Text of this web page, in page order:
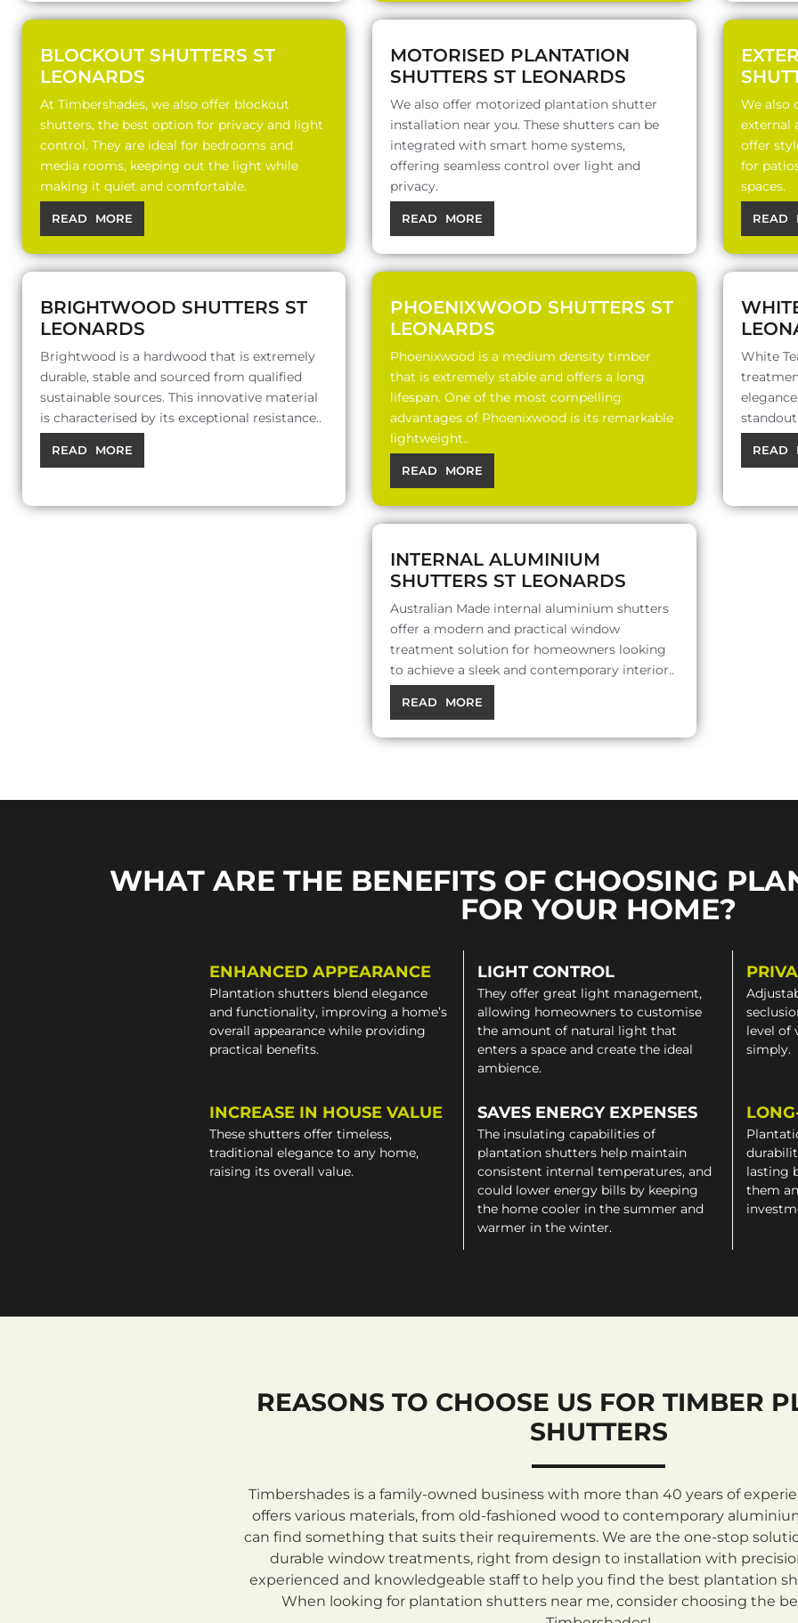
BLOCKOUT SHUTTERS ST
LEONARDS
At Timbershades, we also offer blockout
shutters, the best option for privacy and light
control. They are ideal for bedrooms and
media rooms, keeping out the light while
making it quiet and comfortable.
READ MORE
MOTORISED PLANTATION
SHUTTERS ST LEONARDS
We also offer motorized plantation shutter
installation near you. These shutters can be
integrated with smart home systems,
offering seamless control over light and
privacy.
READ MORE
We also
external
offer
for
spaces.
READ
BRIGHTWOOD SHUTTERS ST
LEONARDS
Brightwood is a hardwood that is extremely
durable, stable and sourced from qualified
sustainable sources. This innovative material
is characterised by its exceptional resistance..
READ MORE
PHOENIXWOOD SHUTTERS ST
LEONARDS
Phoenixwood is a medium density timber
that is extremely stable and offers a long
lifespan. One of the most compelling
advantages of Phoenixwood is its remarkable
lightweight..
READ MORE
White
READ
INTERNAL ALUMINIUM
SHUTTERS ST LEONARDS
Australian Made internal aluminium shutters
offer a modern and practical window
treatment solution for homeowners looking
to achieve a sleek and contemporary interior..
READ MORE
WHAT ARE THE BENEFITS OF CHOOSING
FOR YOUR HOME?
ENHANCED APPEARANCE
Plantation shutters blend elegance
and functionality, improving a home’s
overall appearance while providing
practical benefits.
LIGHT CONTROL
They offer great light management,
allowing homeowners to customise
the amount of natural light that
enters a space and create the ideal
ambience.
level of
simply.
INCREASE IN HOUSE VALUE
These shutters offer timeless,
traditional elegance to any home,
raising its overall value.
SAVES ENERGY EXPENSES
The insulating capabilities of
plantation shutters help maintain
consistent internal temperatures, and
could lower energy bills by keeping
the home cooler in the summer and
warmer in the winter.
lasting
them
REASONS TO CHOOSE US FOR TIMBER
SHUTTERS
Timbershades is a family-owned business with more than 40 years of
offers various materials, from old-fashioned wood to contemporary
can find something that suits their requirements. We are the one-stop
durable window treatments, right from design to installation with
experienced and knowledgeable staff to help you find the best plantation
When looking for plantation shutters near me, consider choosing the